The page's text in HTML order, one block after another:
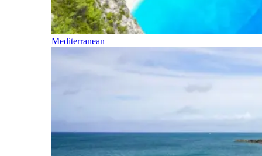
Mediterranean